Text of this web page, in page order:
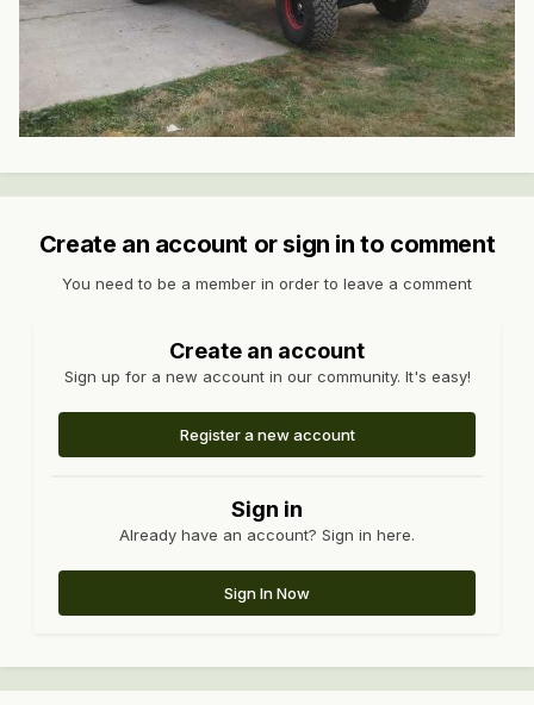
Create an account or sign in to comment
You need to be a member in order to leave a comment
Create an account
Sign up for a new account in our community. It's easy!
Register a new account
Sign in
Already have an account? Sign in here.
Sign In Now